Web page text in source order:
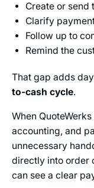
Create or send
Clarify
Follow up to
Remind the
That gap adds
to-cash cycle.
When
accounting, and
unnecessary
directly into order
can see a clear